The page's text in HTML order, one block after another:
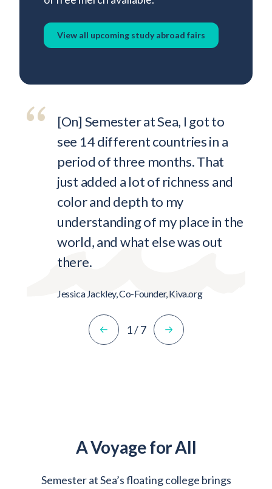
View all upcoming study abroad fairs
[On] Semester at Sea, I got to
see 14 different countries in a
period of three months. That
just added a lot of richness and
color and depth to my
understanding of my place in the
world, and what else was out
there.
Jessica Jackley,Co-Founder, Kiva.org
1/7
A Voyage for All
Semester at Sea’s floating college brings